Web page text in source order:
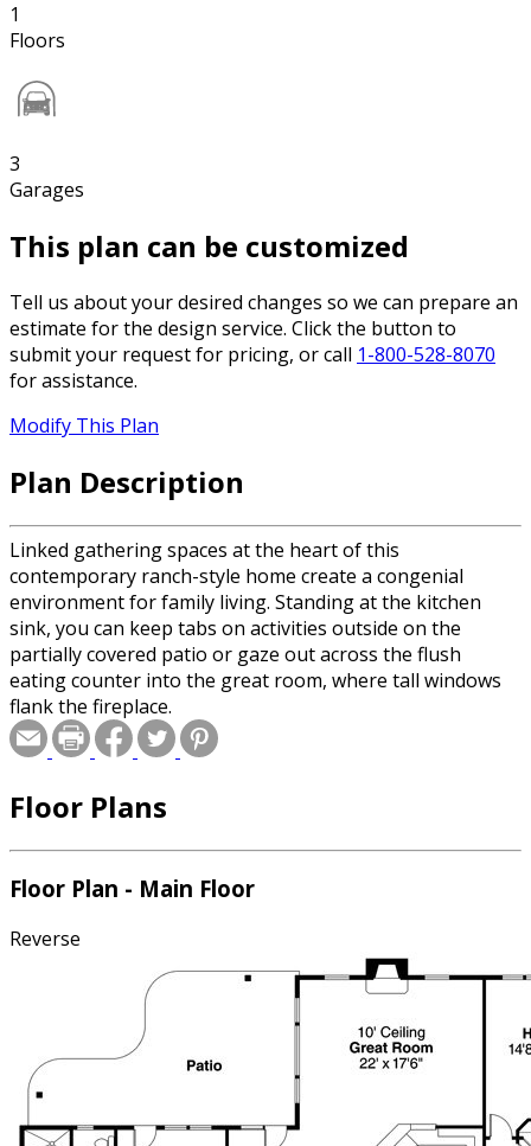
1
Floors
3
Garages
This plan can be customized
Tell us about your desired changes so we can prepare an
estimate for the design service. Click the button to
submit your request for pricing, or call 1-800-528-8070
for assistance.
Modify This Plan
Plan Description
Linked gathering spaces at the heart of this
contemporary ranch-style home create a congenial
environment for family living. Standing at the kitchen
sink, you can keep tabs on activities outside on the
partially covered patio or gaze out across the flush
eating counter into the great room, where tall windows
flank the fireplace.
Floor Plans
Floor Plan - Main Floor
Reverse